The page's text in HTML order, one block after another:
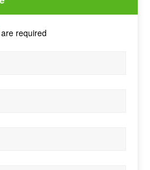
are required